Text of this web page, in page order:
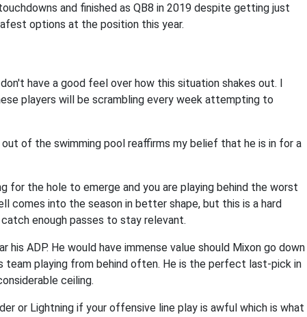
and finished as QB8 in 2019 despite getting just
options at the position this year.
have a good feel over how this situation shakes out. I
players will be scrambling every week attempting to
of the swimming pool reaffirms my belief that he is in for a
for the hole to emerge and you are playing behind the worst
comes into the season in better shape, but this is a hard
enough passes to stay relevant.
his ADP. He would have immense value should Mixon go down
team playing from behind often. He is the perfect last-pick in
ceiling.
or Lightning if your offensive line play is awful which is what